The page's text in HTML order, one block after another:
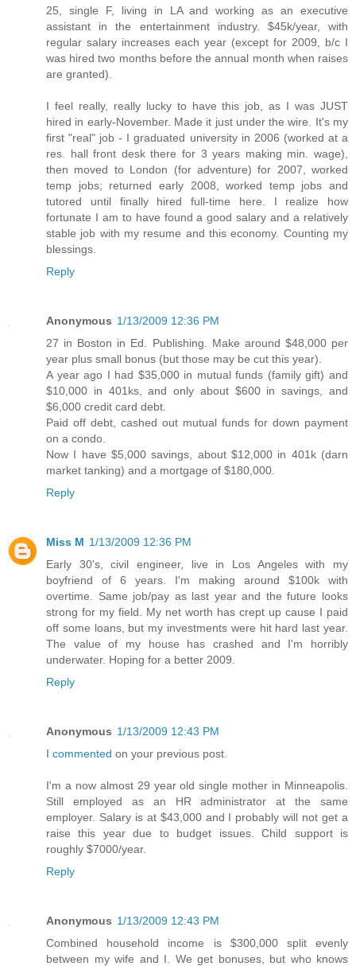
25, single F, living in LA and working as an executive
assistant in the entertainment industry. $45k/year, with
regular salary increases each year (except for 2009, b/c I
was hired two months before the annual month when raises
are granted).
I feel really, really lucky to have this job, as I was JUST
hired in early-November. Made it just under the wire. It's my
first "real" job - I graduated university in 2006 (worked at a
res. hall front desk there for 3 years making min. wage),
then moved to London (for adventure) for 2007, worked
temp jobs; returned early 2008, worked temp jobs and
tutored until finally hired full-time here. I realize how
fortunate I am to have found a good salary and a relatively
stable job with my resume and this economy. Counting my
blessings.
Reply
Anonymous 1/13/2009 12:36 PM
27 in Boston in Ed. Publishing. Make around $48,000 per
year plus small bonus (but those may be cut this year).
A year ago I had $35,000 in mutual funds (family gift) and
$10,000 in 401ks, and only about $600 in savings, and
$6,000 credit card debt.
Paid off debt, cashed out mutual funds for down payment
on a condo.
Now I have $5,000 savings, about $12,000 in 401k (darn
market tanking) and a mortgage of $180,000.
Reply
Miss M 1/13/2009 12:36 PM
Early 30's, civil engineer, live in Los Angeles with my
boyfriend of 6 years. I'm making around $100k with
overtime. Same job/pay as last year and the future looks
strong for my field. My net worth has crept up cause I paid
off some loans, but my investments were hit hard last year.
The value of my house has crashed and I'm horribly
underwater. Hoping for a better 2009.
Reply
Anonymous 1/13/2009 12:43 PM
I commented on your previous post.
I'm a now almost 29 year old single mother in Minneapolis.
Still employed as an HR administrator at the same
employer. Salary is at $43,000 and I probably will not get a
raise this year due to budget issues. Child support is
roughly $7000/year.
Reply
Anonymous 1/13/2009 12:43 PM
Combined household income is $300,000 split evenly
between my wife and I. We get bonuses, but who knows